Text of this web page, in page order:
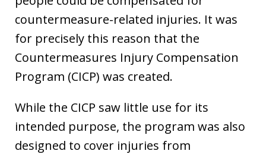
countermeasure-related injuries. It was
for precisely this reason that the
Countermeasures Injury Compensation
Program (CICP) was created.
While the CICP saw little use for its
intended purpose, the program was also
designed to cover injuries from